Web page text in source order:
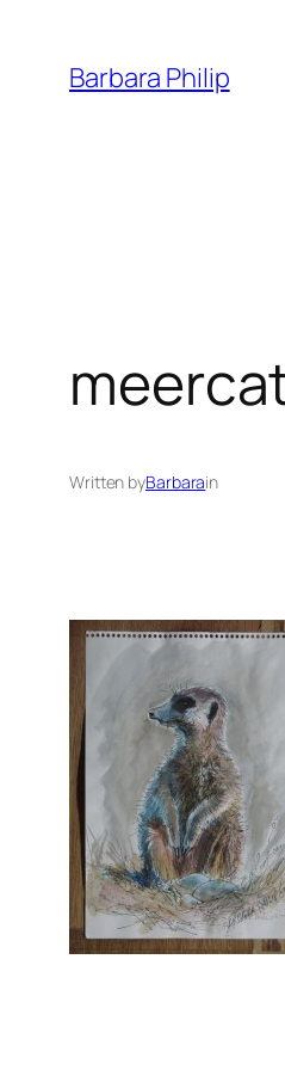
content
Barbara Philip
Written byBarbarain